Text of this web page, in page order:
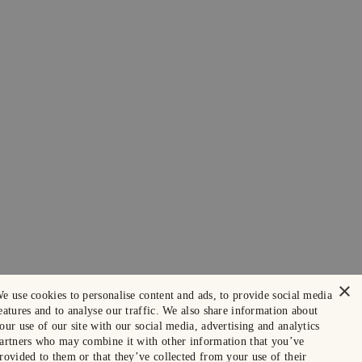
×
use cookies to personalise content and ads, to provide social media
and to analyse our traffic. We also share information about
use of our site with our social media, advertising and analytics
who may combine it with other information that you’ve
to them or that they’ve collected from your use of their